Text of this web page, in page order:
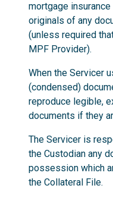
mortgage
originals of any
(unless required
MPF Provider).
When the Servicer
(condensed)
reproduce legible,
documents if they
The Servicer is
the Custodian any
possession which
the Collateral File.